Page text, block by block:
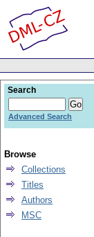
Search
Advanced Search
Browse
Collections
Titles
Authors
MSC